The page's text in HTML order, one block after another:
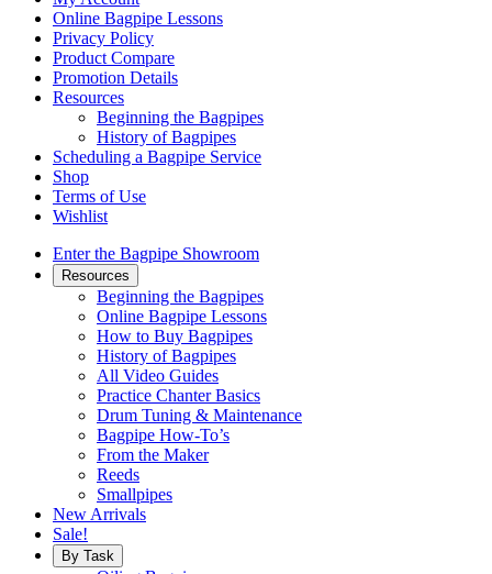
Online Bagpipe Lessons
Privacy Policy
Product Compare
Promotion Details
Resources
Beginning the Bagpipes
History of Bagpipes
Scheduling a Bagpipe Service
Shop
Terms of Use
Wishlist
Enter the Bagpipe Showroom
Resources
Beginning the Bagpipes
Online Bagpipe Lessons
How to Buy Bagpipes
History of Bagpipes
All Video Guides
Practice Chanter Basics
Drum Tuning & Maintenance
Bagpipe How-To’s
From the Maker
Reeds
Smallpipes
New Arrivals
Sale!
By Task